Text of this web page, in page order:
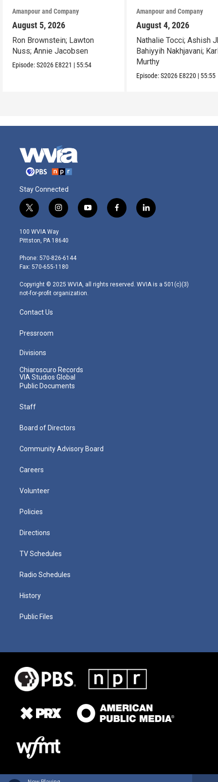
Amanpour and Company
August 5, 2026
Ron Brownstein; Lawton
Nuss; Annie Jacobsen
Episode:S2026 E8221 | 55:54
Amanpour and Company
August 4, 2026
Nathalie Tocci; Ashish
Bahiyyih Nakhjavani;
Murthy
Episode:S2026 E8220 | 55:55
Stay Connected
t
w
i
t
e
r
i
n
s
t
g
r
m
y
o
f
a
l
i
100 WVIA Way
Pittston, PA 18640
Phone: 570-826-6144
Fax: 570-655-1180
Copyright © 2025 WVIA, all rights reserved. WVIA is a 501(c)(3)
not-for-profit organization.
Contact Us
Pressroom
Divisions
Chiaroscuro Records
VIA Studios Global
Public Documents
Staff
Board of Directors
Community Advisory Board
Careers
Volunteer
Policies
Directions
TV Schedules
Radio Schedules
History
Public Files